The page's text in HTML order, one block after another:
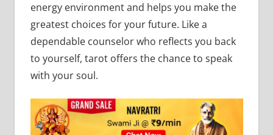
energy environment and helps you make the
greatest choices for your future. Like a
dependable counselor who reflects you back
to yourself, tarot offers the chance to speak
with your soul.